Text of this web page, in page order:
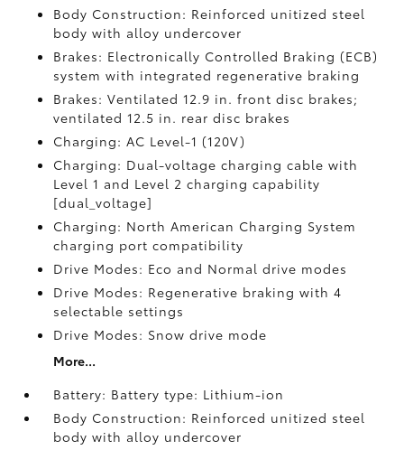
Body Construction: Reinforced unitized steel
body with alloy undercover
Brakes: Electronically Controlled Braking (ECB)
system with integrated regenerative braking
Brakes: Ventilated 12.9 in. front disc brakes;
ventilated 12.5 in. rear disc brakes
Charging: AC Level-1 (120V)
Charging: Dual-voltage charging cable with
Level 1 and Level 2 charging capability
[dual_voltage]
Charging: North American Charging System
charging port compatibility
Drive Modes: Eco and Normal drive modes
Drive Modes: Regenerative braking with 4
selectable settings
Drive Modes: Snow drive mode
More...
Battery: Battery type: Lithium-ion
Body Construction: Reinforced unitized steel
body with alloy undercover